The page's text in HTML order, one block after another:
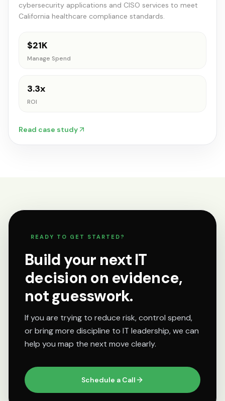
cybersecurity applications and CISO services to meet
California healthcare compliance standards.
$21K
Manage Spend
3.3x
ROI
Read case study
READY TO GET STARTED?
Build your next IT
decision on evidence,
not guesswork.
If you are trying to reduce risk, control spend,
or bring more discipline to IT leadership, we can
help you map the next move clearly.
Schedule a Call